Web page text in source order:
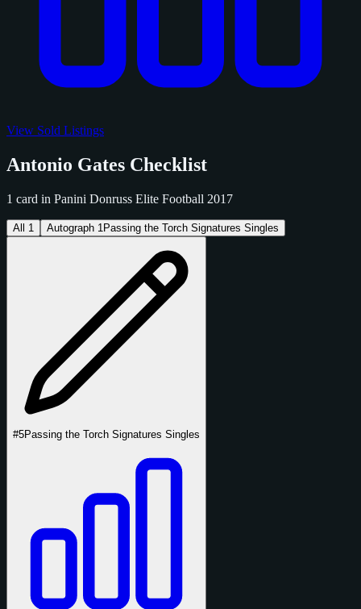
View Sold Listings
Antonio Gates Checklist
1 card in Panini Donruss Elite Football 2017
All 1 Autograph 1 Passing the Torch Signatures Singles
#5Passing the Torch Signatures Singles